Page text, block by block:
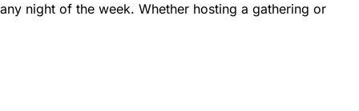
night of the week. Whether hosting a gathering or